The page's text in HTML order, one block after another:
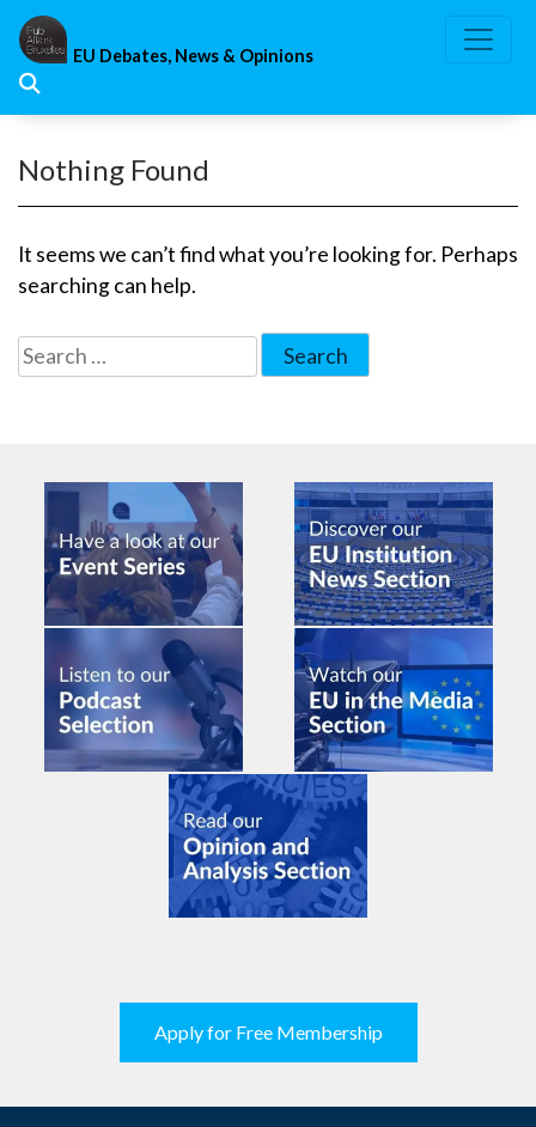
Skip
content
EU Debates, News & Opinions
Nothing Found
It seems we can’t find what you’re looking for. Perhaps
searching can help.
Search
for:
Apply for Free Membership